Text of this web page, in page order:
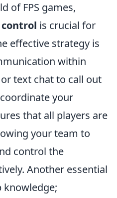
of FPS games,
is crucial for
effective strategy is
within
text chat to call out
your
that all players are
your team to
control the
Another essential
knowledge;